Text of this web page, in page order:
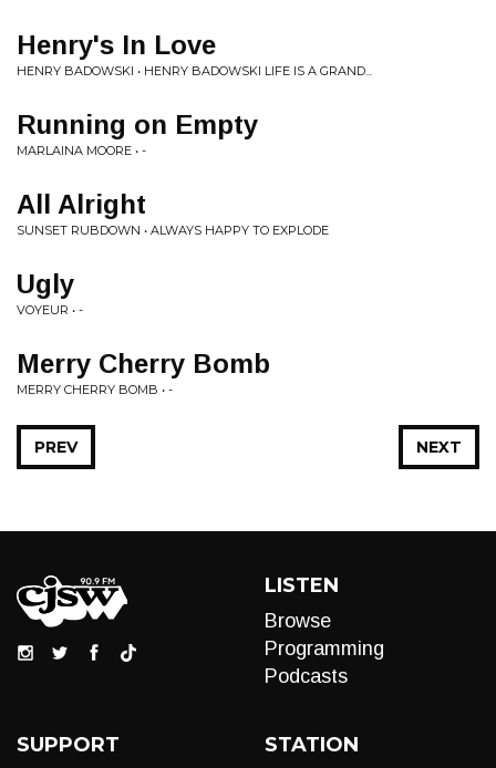
Henry's In Love
HENRY BADOWSKI • HENRY BADOWSKI LIFE IS A GRAND...
Running on Empty
MARLAINA MOORE • -
All Alright
SUNSET RUBDOWN • ALWAYS HAPPY TO EXPLODE
Ugly
VOYEUR • -
Merry Cherry Bomb
MERRY CHERRY BOMB • -
NEXT
PREV
LISTEN
Browse
Programming
Podcasts
SUPPORT STATION